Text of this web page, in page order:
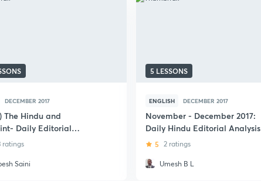
DECEMBER 2017
The Hindu and
Daily Editorial
ratings
Saini
5 LESSONS
ENGLISH DECEMBER 2017
November - December 2017:
Daily Hindu Editorial Analysis
5 2 ratings
Umesh B L